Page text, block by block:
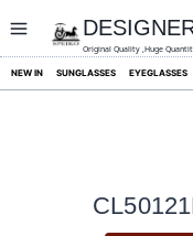
content
Original Quality ,Huge
NEW IN SUNGLASSES EYEGLASSES